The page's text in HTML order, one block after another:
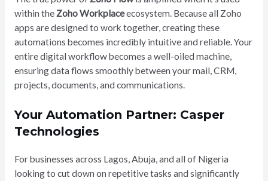
within the Zoho Workplaceecosystem. Because all Zoho
apps are designed to work together, creating these
automations becomes incredibly intuitive and reliable. Your
entire digital workflow becomes a well-oiled machine,
ensuring data flows smoothly between your mail, CRM,
projects, documents, and communications.
Your Automation Partner: Casper
Technologies
For businesses across Lagos, Abuja, and all of Nigeria
looking to cut down on repetitive tasks and significantly